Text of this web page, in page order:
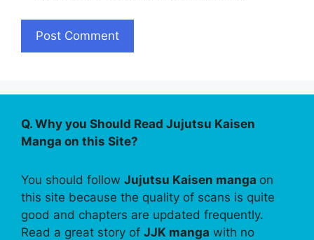
Q. Why you Should Read Jujutsu Kaisen
Manga on this Site?
You should follow Jujutsu Kaisen manga on
this site because the quality of scans is quite
good and chapters are updated frequently.
Read a great story of JJK manga with no